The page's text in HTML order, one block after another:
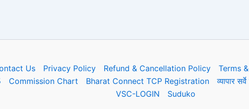
Us Privacy Policy Refund & Cancellation Policy Terms
Commission Chart Bharat Connect TCP Registration व्यापार
VSC-LOGIN
Suduko